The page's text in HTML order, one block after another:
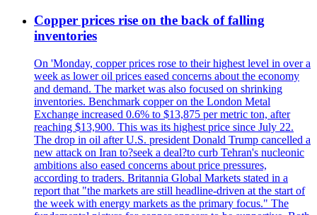
Copper prices rise on the back of falling
inventories
On 'Monday, copper prices rose to their highest level in over a
week as lower oil prices eased concerns about the economy
and demand. The market was also focused on shrinking
inventories. Benchmark copper on the London Metal
Exchange increased 0.6% to $13,875 per metric ton, after
reaching $13,900. This was its highest price since July 22.
The drop in oil after U.S. president Donald Trump cancelled a
new attack on Iran to?seek a deal?to curb Tehran's nucleonic
ambitions also eased concerns about price pressures,
according to traders. Britannia Global Markets stated in a
report that "the markets are still headline-driven at the start of
the week with energy markets as the primary focus." The